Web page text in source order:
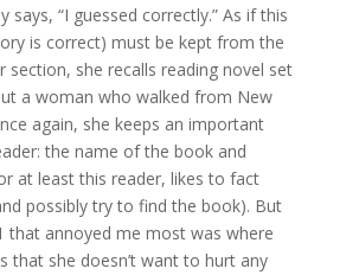
says, “I guessed correctly.” As if this
is correct) must be kept from the
section, she recalls reading novel set
a woman who walked from New
again, she keeps an important
the name of the book and
at least this reader, likes to fact
possibly try to find the book). But
that annoyed me most was where
that she doesn’t want to hurt any